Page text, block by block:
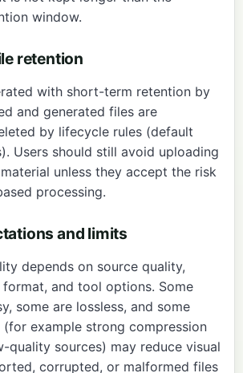
window.
retention
with short-term retention by
and generated files are
by lifecycle rules (default
Users should still avoid uploading
unless they accept the risk
processing.
and limits
depends on source quality,
and tool options. Some
some are lossless, and some
example strong compression
quality sources) may reduce visual
corrupted, or malformed files